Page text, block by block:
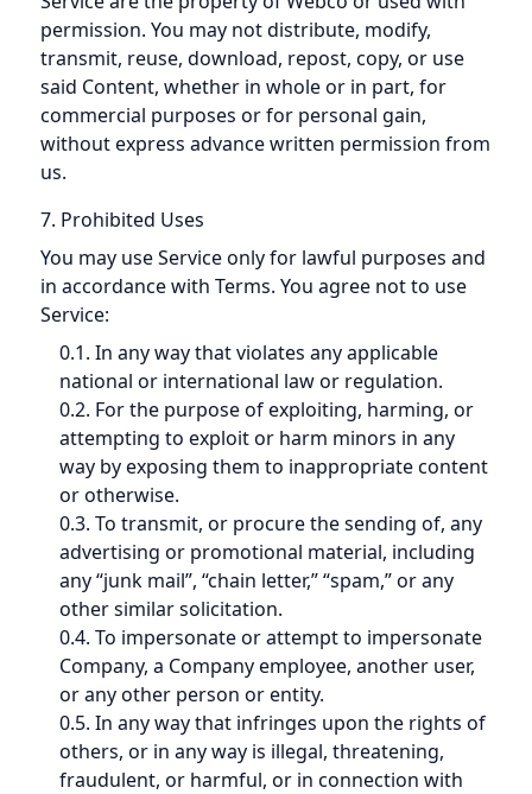
permission. You may not distribute, modify,
transmit, reuse, download, repost, copy, or use
said Content, whether in whole or in part, for
commercial purposes or for personal gain,
without express advance written permission from
us.
7. Prohibited Uses
You may use Service only for lawful purposes and
in accordance with Terms. You agree not to use
Service:
0.1. In any way that violates any applicable
national or international law or regulation.
0.2. For the purpose of exploiting, harming, or
attempting to exploit or harm minors in any
way by exposing them to inappropriate content
or otherwise.
0.3. To transmit, or procure the sending of, any
advertising or promotional material, including
any “junk mail”, “chain letter,” “spam,” or any
other similar solicitation.
0.4. To impersonate or attempt to impersonate
Company, a Company employee, another user,
or any other person or entity.
0.5. In any way that infringes upon the rights of
others, or in any way is illegal, threatening,
fraudulent, or harmful, or in connection with